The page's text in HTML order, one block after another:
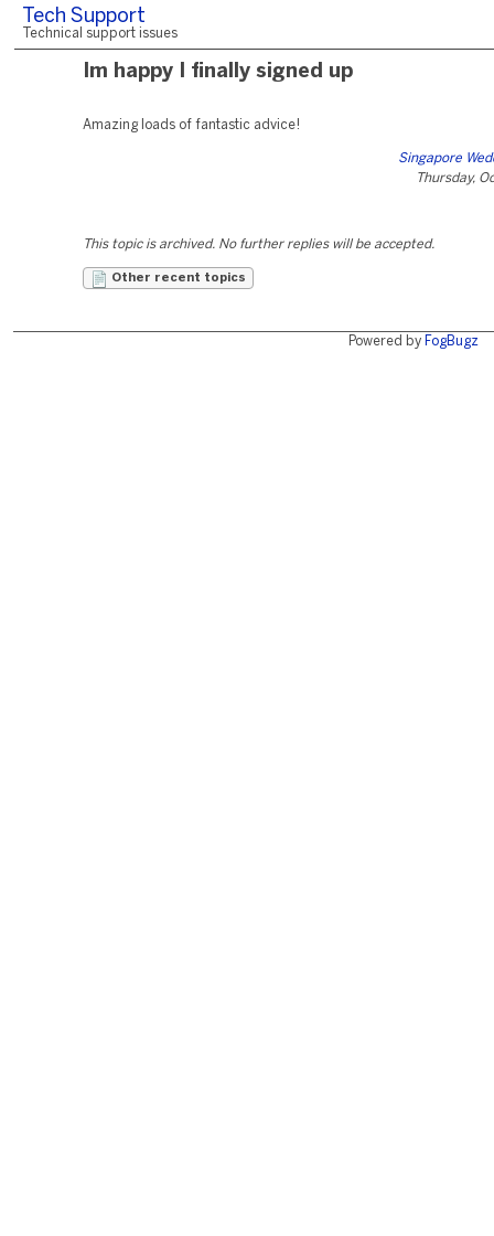
Tech Support
Technical support issues
Im happy I finally signed up
Amazing loads of fantastic advice!
Singapore
Thursday,
This topic is archived. No further replies will be accepted.
Other recent topics
Powered by FogBugz